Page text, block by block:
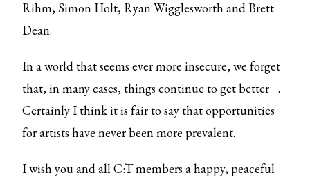
Rihm, Simon Holt, Ryan Wigglesworth and Brett
Dean.
In a world that seems ever more insecure, we forget
that, in many cases,things continue to get better .
Certainly I think it is fair to say that opportunities
for artists have never been more prevalent.
I wish you and all C:T members a happy, peaceful